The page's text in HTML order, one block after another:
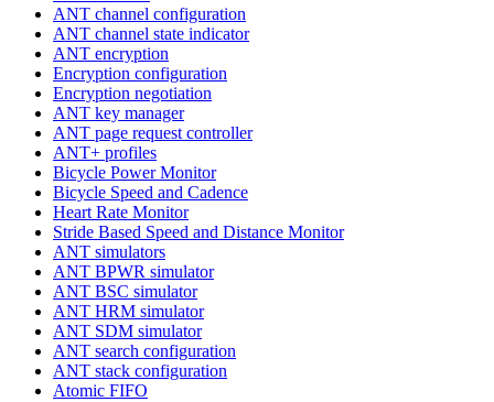
ANT channel configuration
ANT channel state indicator
ANT encryption
Encryption configuration
Encryption negotiation
ANT key manager
ANT page request controller
ANT+ profiles
Bicycle Power Monitor
Bicycle Speed and Cadence
Heart Rate Monitor
Stride Based Speed and Distance Monitor
ANT simulators
ANT BPWR simulator
ANT BSC simulator
ANT HRM simulator
ANT SDM simulator
ANT search configuration
ANT stack configuration
Atomic FIFO